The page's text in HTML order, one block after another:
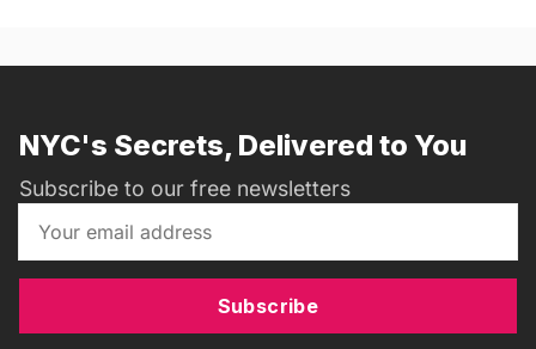
NYC's Secrets, Delivered to You
Subscribe to our free newsletters
Subscribe